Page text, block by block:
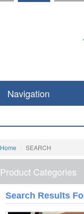
Navigation
Home SEARCH
Product Categories
Search Results